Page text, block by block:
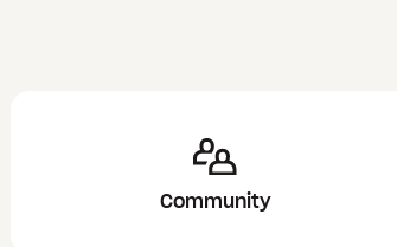
Community